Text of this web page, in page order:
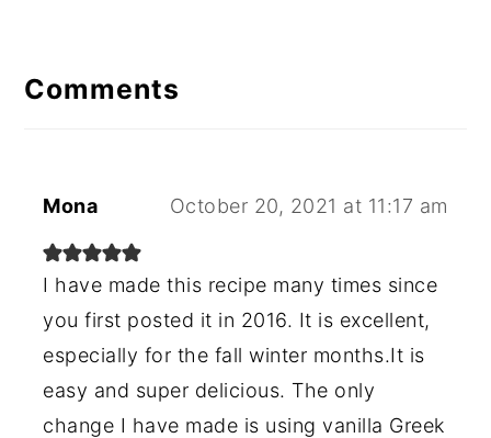
Comments
Mona October 20, 2021 at 11:17 am
I have made this recipe many times since
you first posted it in 2016. It is excellent,
especially for the fall winter months.It is
easy and super delicious. The only
change I have made is using vanilla Greek